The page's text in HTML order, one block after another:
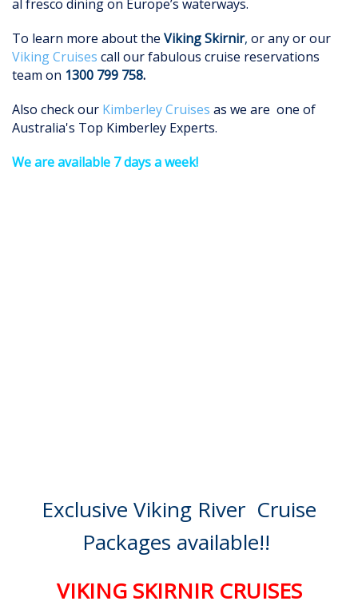
al fresco dining on Europe’s waterways.
To learn more about the VikingSkirnir, or any or our
Viking Cruises call our fabulous cruise reservations
team on 1300 799 758.
Also check our Kimberley Cruises as we are one of
Australia's Top Kimberley Experts.
We are available 7 days a week!
Exclusive Viking River Cruise
Packages available!!
VIKING SKIRNIR CRUISES